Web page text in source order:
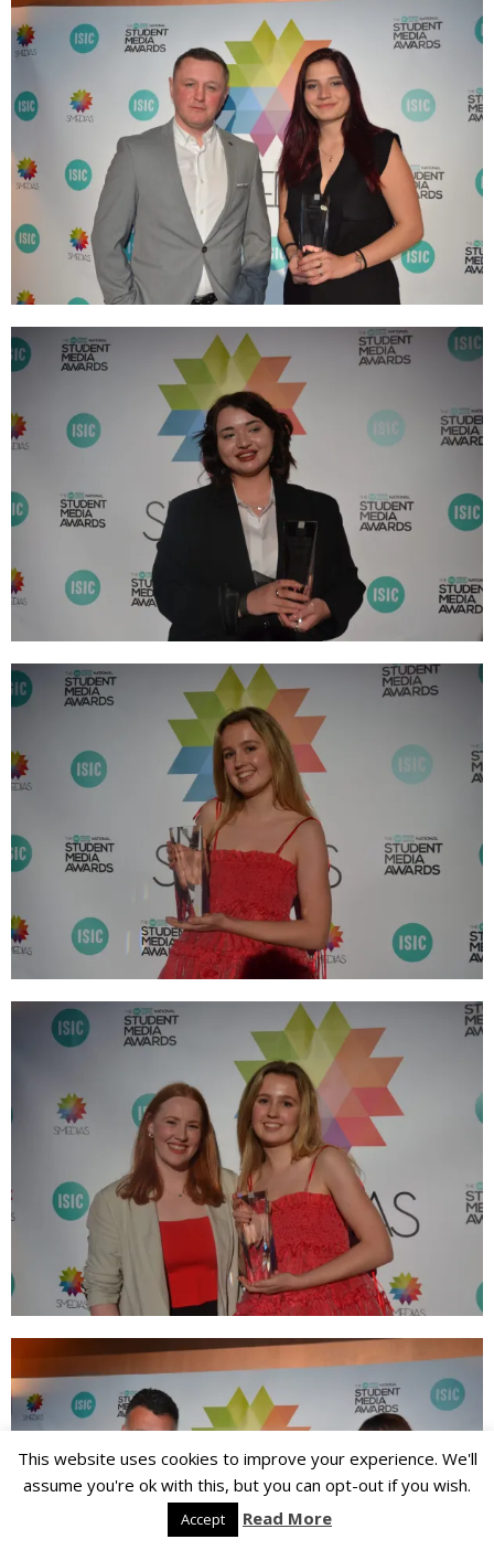
This website uses cookies to improve your experience. We'll
assume you're ok with this, but you can opt-out if you wish.
Accept Read More